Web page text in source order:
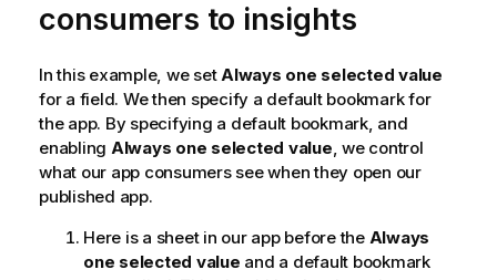
consumers to insights
In this example, we setAlways one selected value
for a field. We then specify a default bookmark for
the app. By specifying a default bookmark, and
enabling Always one selected value, we control
what our app consumers see when they open our
published app.
Here is a sheet in our app before the Always
one selected value and a default bookmark